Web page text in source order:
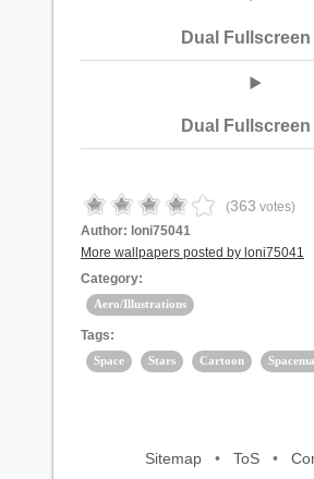
Dual Fullscreen
Dual Fullscreen
(363 votes)
Author: loni75041
More wallpapers posted by loni75041
Category:
Aero/Illustrations
Tags:
Space Stars Cartoon
Sitemap• ToS•